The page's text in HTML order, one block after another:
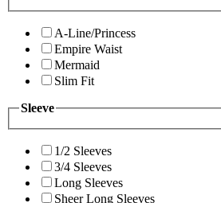
A-Line/Princess
Empire Waist
Mermaid
Slim Fit
Sleeve
1/2 Sleeves
3/4 Sleeves
Long Sleeves
Sheer Long Sleeves